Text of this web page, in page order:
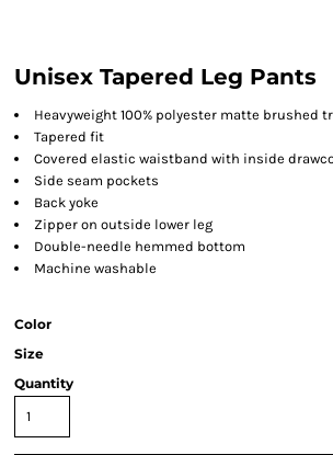
Unisex Tapered Leg Pants
Heavyweight 100% polyester matte brushed
Tapered fit
Covered elastic waistband with inside
Side seam pockets
Back yoke
Zipper on outside lower leg
Double-needle hemmed bottom
Machine washable
Color
Size
Quantity